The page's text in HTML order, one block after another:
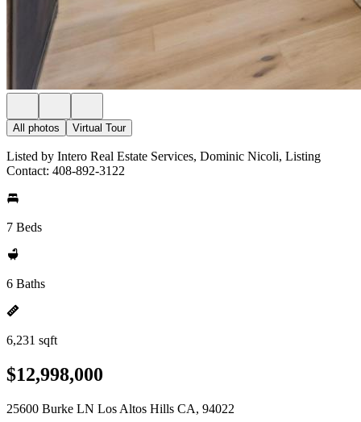
All photos Virtual Tour
Listed by Intero Real Estate Services, Dominic Nicoli, Listing
Contact: 408-892-3122
7 Beds
6 Baths
6,231 sqft
$12,998,000
25600 Burke LN Los Altos Hills CA, 94022